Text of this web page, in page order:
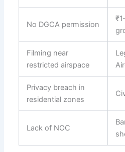
No DGCA permission
Filming near
restricted airspace
Privacy breach in
residential zones
Lack of NOC